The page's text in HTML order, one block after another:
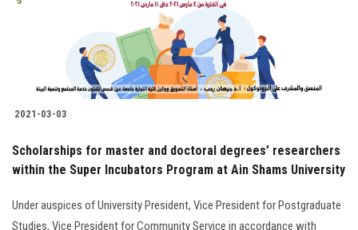
2021-03-03
Scholarships for master and doctoral degrees’ researchers
within the Super Incubators Program at Ain Shams University
Under auspices of University President, Vice President for Postgraduate
Studies, Vice President for Community Service in accordance with